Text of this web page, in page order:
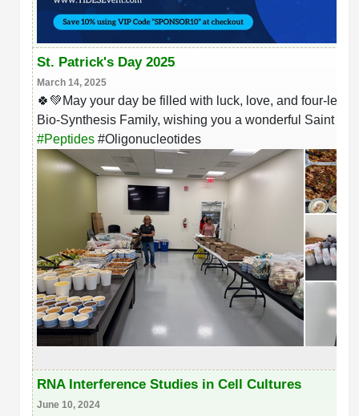
St. Patrick's Day 2025
March 14, 2025
🍀💚May your day be filled with luck, love, and four-leaf
Bio-Synthesis Family, wishing you a wonderful Saint
#Peptides #Oligonucleotides
RNA Interference Studies in Cell Cultures
June 10, 2024